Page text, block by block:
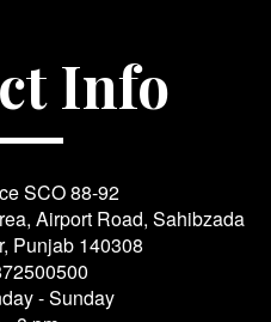
Info
SCO 88-92
Airport Road, Sahibzada
Punjab 140308
- Sunday